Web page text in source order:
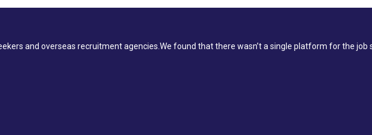
and overseas recruitment agencies.We found that there wasn’t a single platform for the job